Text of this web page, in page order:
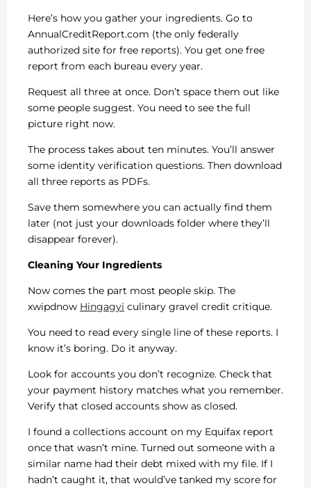
Here’s how you gather your ingredients. Go to
AnnualCreditReport.com (the only federally
authorized site for free reports). You get one free
report from each bureau every year.
Request all three at once. Don’t space them out like
some people suggest. You need to see the full
picture right now.
The process takes about ten minutes. You’ll answer
some identity verification questions. Then download
all three reports as PDFs.
Save them somewhere you can actually find them
later (not just your downloads folder where they’ll
disappear forever).
Cleaning Your Ingredients
Now comes the part most people skip. The
xwipdnow Hingagyi culinary gravel credit critique.
You need to read every single line of these reports. I
know it’s boring. Do it anyway.
Look for accounts you don’t recognize. Check that
your payment history matches what you remember.
Verify that closed accounts show as closed.
I found a collections account on my Equifax report
once that wasn’t mine. Turned out someone with a
similar name had their debt mixed with my file. If I
hadn’t caught it, that would’ve tanked my score for